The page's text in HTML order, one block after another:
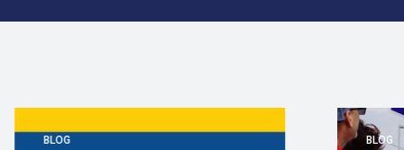
BLOG BLOG